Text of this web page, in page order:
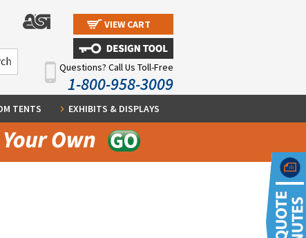
VIEW CART
Questions? Call Us Toll-Free
1-800-958-3009
TENTS EXHIBITS & DISPLAYS